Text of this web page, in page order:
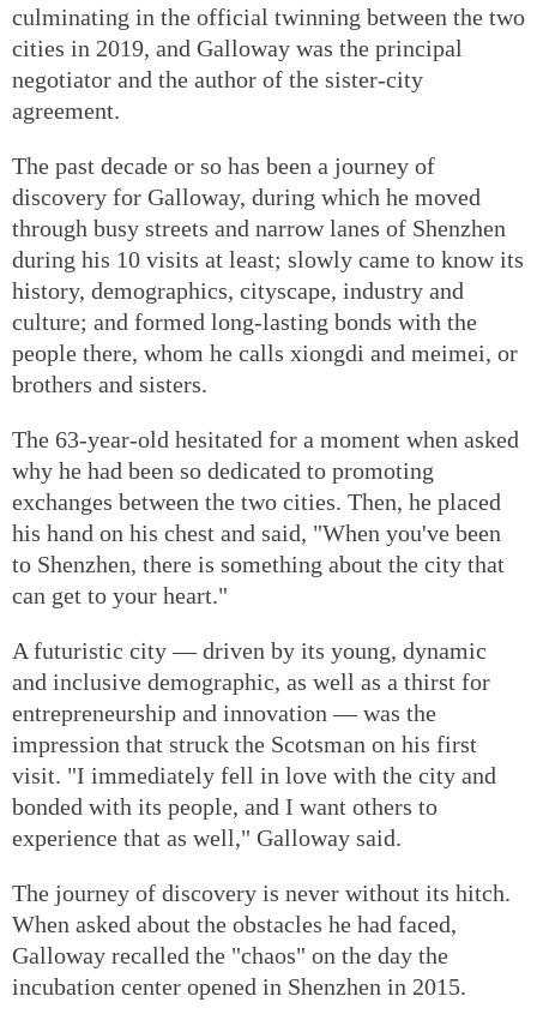
culminating in the official twinning between the two
cities in 2019, and Galloway was the principal
negotiator and the author of the sister-city
agreement.
The past decade or so has been a journey of
discovery for Galloway, during which he moved
through busy streets and narrow lanes of Shenzhen
during his 10 visits at least; slowly came to know its
history, demographics, cityscape, industry and
culture; and formed long-lasting bonds with the
people there, whom he calls xiongdi and meimei, or
brothers and sisters.
The 63-year-old hesitated for a moment when asked
why he had been so dedicated to promoting
exchanges between the two cities. Then, he placed
his hand on his chest and said, "When you've been
to Shenzhen, there is something about the city that
can get to your heart."
A futuristic city — driven by its young, dynamic
and inclusive demographic, as well as a thirst for
entrepreneurship and innovation — was the
impression that struck the Scotsman on his first
visit. "I immediately fell in love with the city and
bonded with its people, and I want others to
experience that as well," Galloway said.
The journey of discovery is never without its hitch.
When asked about the obstacles he had faced,
Galloway recalled the "chaos" on the day the
incubation center opened in Shenzhen in 2015.